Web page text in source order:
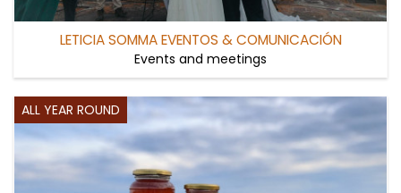
LETICIA SOMMA EVENTOS & COMUNICACIÓN
Events and meetings
ALL YEAR ROUND